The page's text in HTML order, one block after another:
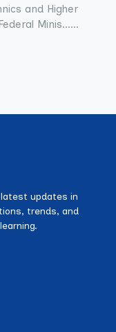
and Higher
Minis......
updates in
trends, and